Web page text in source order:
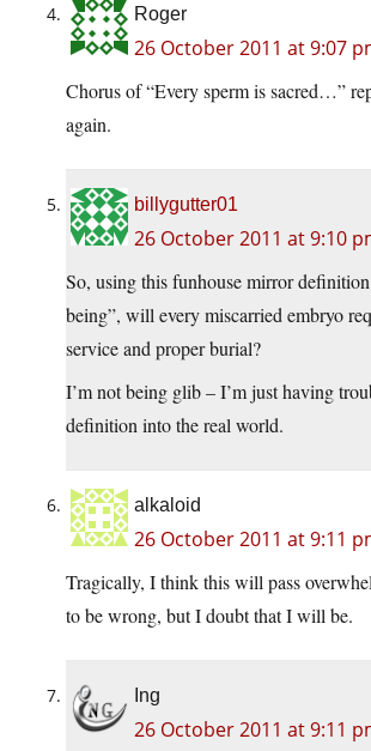
Roger
26 October 2011 at 9:07
Chorus of “Every sperm is sacred…”
again.
billygutter01
26 October 2011 at 9:10
So, using this funhouse mirror
being”, will every miscarried embryo
service and proper burial?
I’m not being glib – I’m just having
definition into the real world.
alkaloid
26 October 2011 at 9:11
Tragically, I think this will pass
to be wrong, but I doubt that I will be.
Ing
26 October 2011 at 9:11